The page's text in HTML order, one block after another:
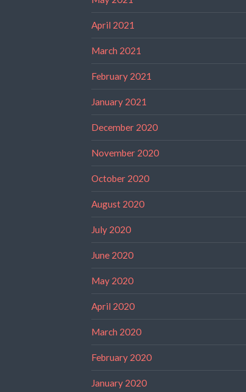
April 2021
March 2021
February 2021
January 2021
December 2020
November 2020
October 2020
August 2020
July 2020
June 2020
May 2020
April 2020
March 2020
February 2020
January 2020